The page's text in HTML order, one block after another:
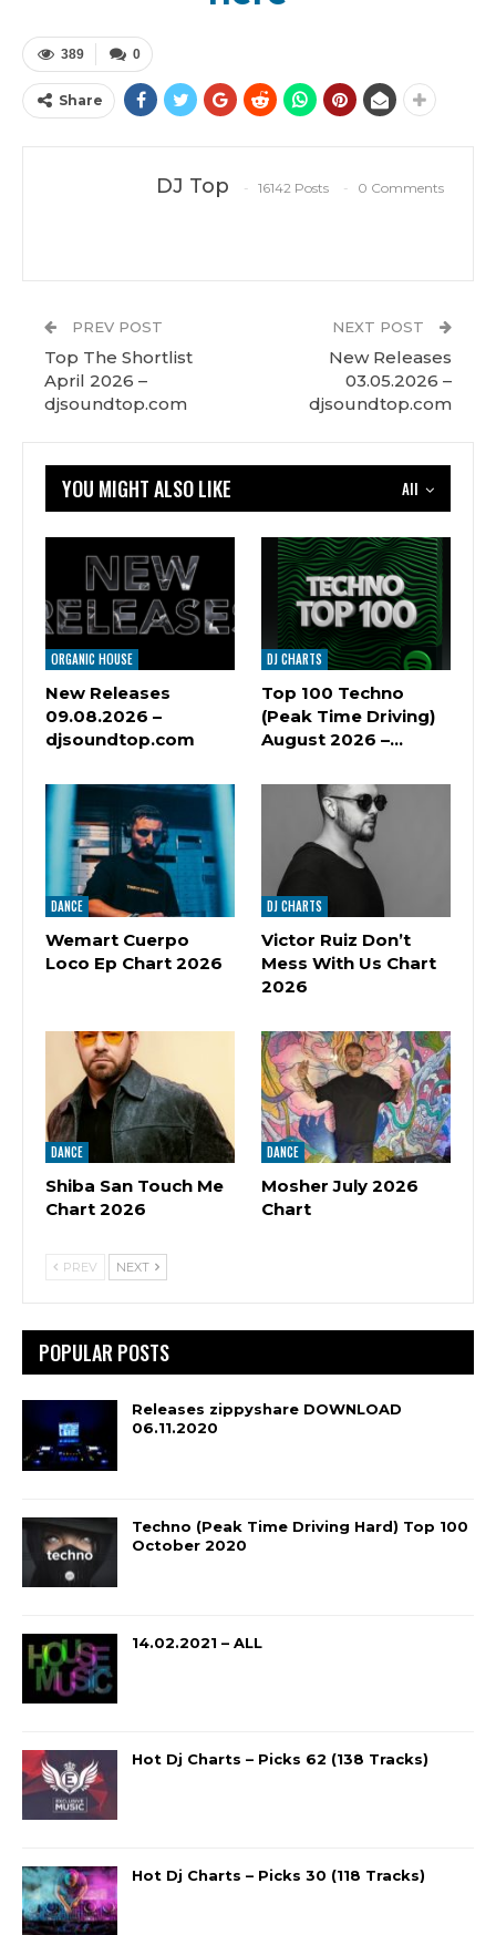
0
389
Share
DJ Top 16142 Posts 0 Comments
PREV POST
Top The Shortlist
April 2026 –
djsoundtop.com
NEXT POST
New Releases
03.05.2026 –
djsoundtop.com
All
YOU MIGHT ALSO LIKE
ORGANIC HOUSE
New Releases
09.08.2026 –
djsoundtop.com
DJ CHARTS
Top 100 Techno
(Peak Time Driving)
August 2026 –…
DANCE
Wemart Cuerpo
Loco Ep Chart 2026
DJ CHARTS
Victor Ruiz Don’t
Mess With Us Chart
2026
DANCE
Shiba San Touch Me
Chart 2026
DANCE
Mosher July 2026
Chart
PREV NEXT
POPULAR POSTS
Releases zippyshare DOWNLOAD
06.11.2020
Techno (Peak Time Driving Hard) Top 100
October 2020
14.02.2021 – ALL
Hot Dj Charts – Picks 62 (138 Tracks)
Hot Dj Charts – Picks 30 (118 Tracks)